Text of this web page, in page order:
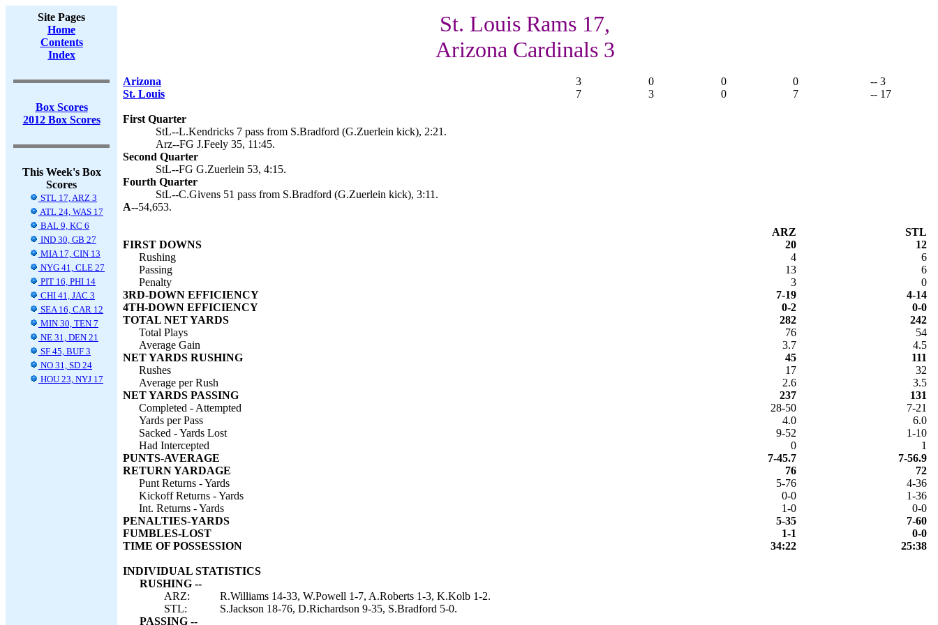
Site Pages
Home
Contents
Index
Box Scores
2012 Box Scores
This Week's Box
Scores
STL 17, ARZ 3
ATL 24, WAS 17
BAL 9, KC 6
IND 30, GB 27
MIA 17, CIN 13
NYG 41, CLE 27
PIT 16, PHI 14
CHI 41, JAC 3
SEA 16, CAR 12
MIN 30, TEN 7
NE 31, DEN 21
SF 45, BUF 3
NO 31, SD 24
HOU 23, NYJ 17
St. Louis Rams 17,
Arizona Cardinals 3
Arizona 3 0 0 0
-- 3
St. Louis
7 3 0 7 -- 17
First Quarter
StL--L.Kendricks 7 pass from S.Bradford (G.Zuerlein kick), 2:21.
Arz--FG J.Feely 35, 11:45.
Second Quarter
StL--FG G.Zuerlein 53, 4:15.
Fourth Quarter
StL--C.Givens 51 pass from S.Bradford (G.Zuerlein kick), 3:11.
A--54,653.
ARZ
STL
FIRST DOWNS
20
12
Rushing
4
6
Passing
13
6
Penalty
3
0
3RD-DOWN EFFICIENCY
7-19
4-14
4TH-DOWN EFFICIENCY
0-2
0-0
TOTAL NET YARDS
282
242
Total Plays
76
54
Average Gain
3.7
4.5
NET YARDS RUSHING
45
111
Rushes
17
32
Average per Rush
2.6
3.5
NET YARDS PASSING
237
131
Completed - Attempted
28-50
7-21
Yards per Pass
4.0
6.0
Sacked - Yards Lost
9-52
1-10
Had Intercepted
0
1
PUNTS-AVERAGE
7-45.7
7-56.9
RETURN YARDAGE
76
72
Punt Returns - Yards
5-76
4-36
Kickoff Returns - Yards
0-0
1-36
Int. Returns - Yards
1-0
0-0
PENALTIES-YARDS
5-35
7-60
FUMBLES-LOST
1-1
0-0
TIME OF POSSESSION
34:22 25:38
INDIVIDUAL STATISTICS
RUSHING --
ARZ:
R.Williams 14-33, W.Powell 1-7, A.Roberts 1-3, K.Kolb 1-2.
STL:
S.Jackson 18-76, D.Richardson 9-35, S.Bradford 5-0.
PASSING --